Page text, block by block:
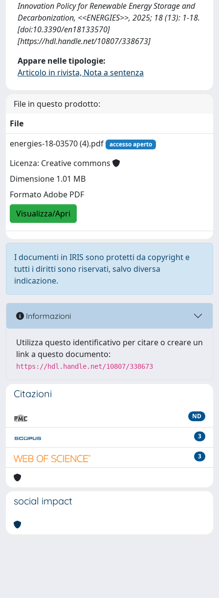
Innovation Policy for Renewable Energy Storage and
Decarbonization, <<ENERGIES>>, 2025; 18 (13): 1-18.
[doi:10.3390/en18133570]
[https://hdl.handle.net/10807/338673]
Appare nelle tipologie:
Articolo in rivista, Nota a sentenza
File in questo prodotto:
File
energies-18-03570 (4).pdf
accesso aperto
Licenza: Creative commons
Dimensione 1.01 MB
Formato Adobe PDF
Visualizza/Apri
I documenti in IRIS sono protetti da copyright e
tutti i diritti sono riservati, salvo diversa
indicazione.
Informazioni
Utilizza questo identificativo per citare o creare un
link a questo documento:
https://hdl.handle.net/10807/338673
Citazioni
ND
3
3
social impact